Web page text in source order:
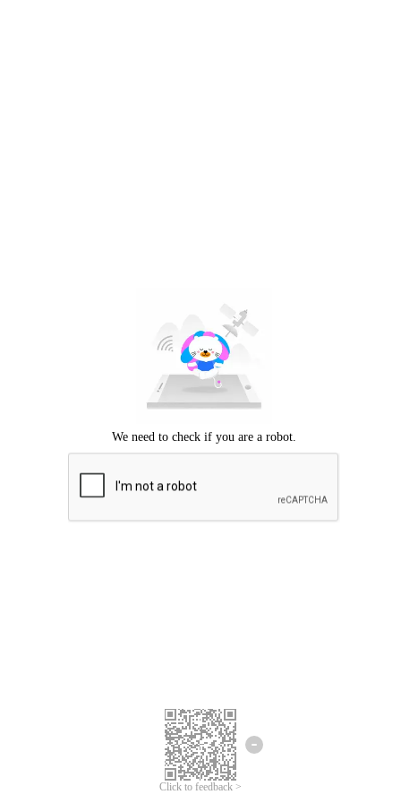
Click to feedback >